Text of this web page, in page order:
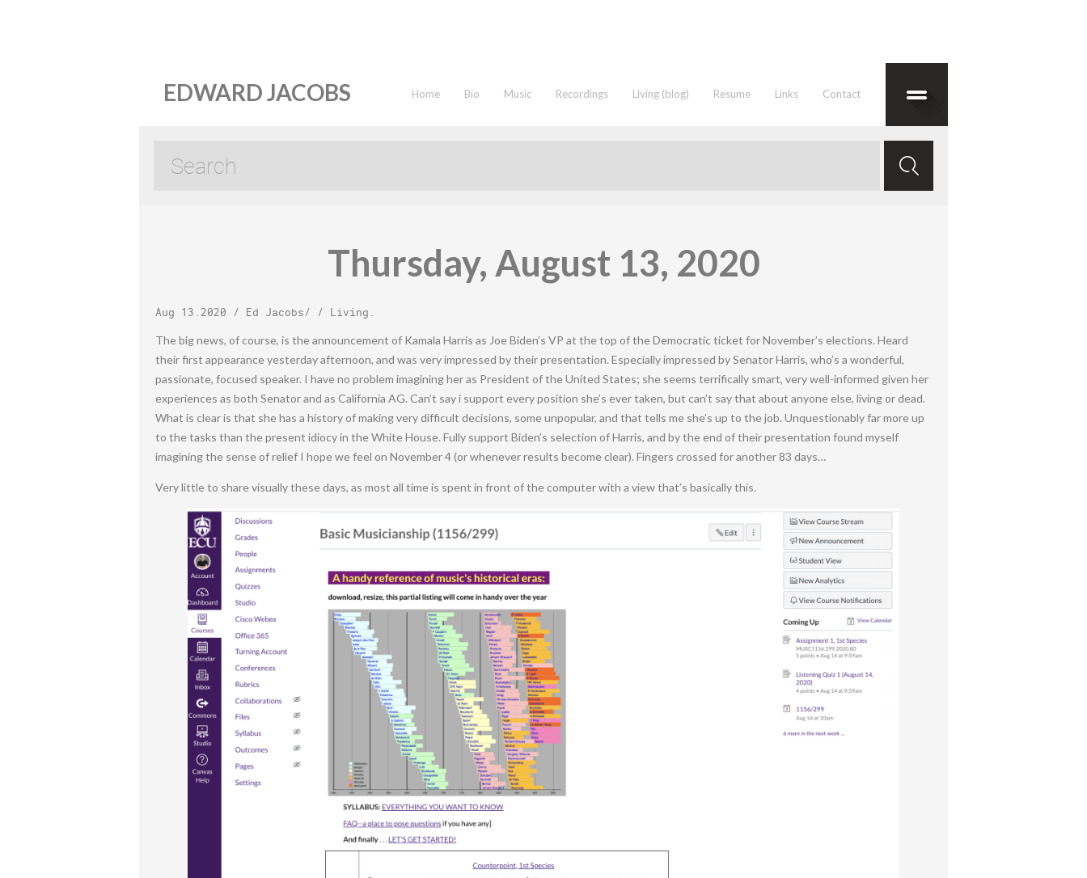
EDWARD JACOBS Home Bio Music Recordings Living (blog) Resume Links Contact
Thursday, August 13, 2020
Aug 13.2020 / Ed Jacobs/ / Living .
The big news, of course, is the announcement of Kamala Harris as Joe Biden’s VP at the top of the Democratic ticket for November’s elections. Heard
their first appearance yesterday afternoon, and was very impressed by their presentation. Especially impressed by Senator Harris, who’s a wonderful,
passionate, focused speaker. I have no problem imagining her as President of the United States; she seems terrifically smart, very well-informed given her
experiences as both Senator and as California AG. Can’t say i support every position she’s ever taken, but can’t say that about anyone else, living or dead.
What is clear is that she has a history of making very difficult decisions, some unpopular, and that tells me she’s up to the job. Unquestionably far more up
to the tasks than the present idiocy in the White House. Fully support Biden’s selection of Harris, and by the end of their presentation found myself
imagining the sense of relief I hope we feel on November 4 (or whenever results become clear). Fingers crossed for another 83 days…
Very little to share visually these days, as most all time is spent in front of the computer with a view that’s basically this.